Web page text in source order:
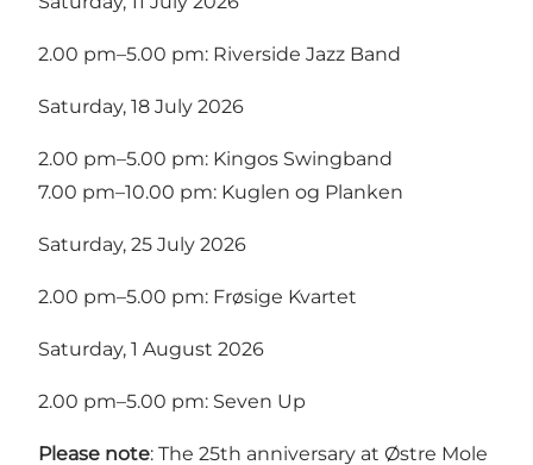
2.00 pm–5.00 pm: Riverside Jazz Band
Saturday, 18 July 2026
2.00 pm–5.00 pm: Kingos Swingband
7.00 pm–10.00 pm: Kuglen og Planken
Saturday, 25 July 2026
2.00 pm–5.00 pm: Frøsige Kvartet
Saturday, 1 August 2026
2.00 pm–5.00 pm: Seven Up
Please note: The 25th anniversary at Østre Mole